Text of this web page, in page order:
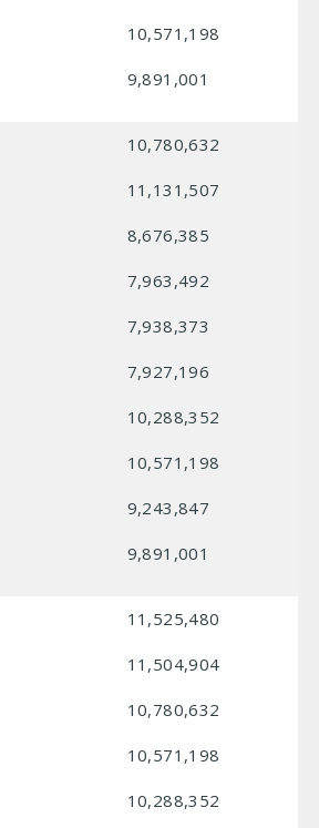
10,571,198
9,891,001
10,780,632
11,131,507
8,676,385
7,963,492
7,938,373
7,927,196
10,288,352
10,571,198
9,243,847
9,891,001
11,525,480
11,504,904
10,780,632
10,571,198
10,288,352